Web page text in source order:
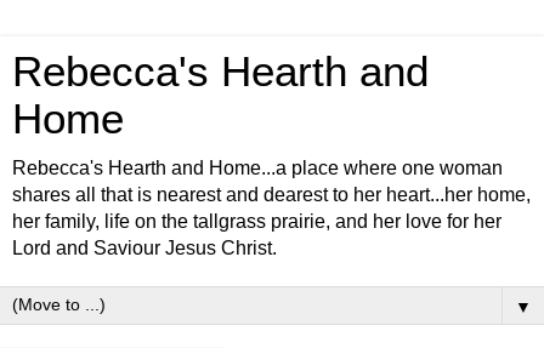
Rebecca's Hearth and
Home
Rebecca's Hearth and Home...a place where one woman
shares all that is nearest and dearest to her heart...her home,
her family, life on the tallgrass prairie, and her love for her
Lord and Saviour Jesus Christ.
▼